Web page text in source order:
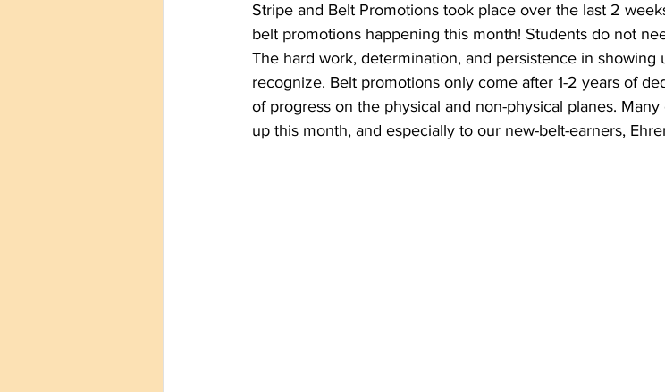
Stripe and Belt Promotions took place over the last 2
belt promotions happening this month! Students do not
The hard work, determination, and persistence in showing
recognize. Belt promotions only come after 1-2 years of
of progress on the physical and non-physical planes.
up this month, and especially to our new-belt-earners,